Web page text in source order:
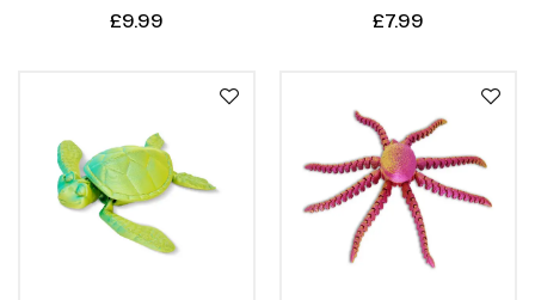
£9.99 £7.99